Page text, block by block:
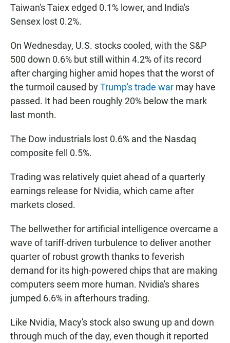
Taiwan's Taiex edged 0.1% lower, and India's
Sensex lost 0.2%.
On Wednesday, U.S. stocks cooled, with the S&P
500 down 0.6% but still within 4.2% of its record
after charging higher amid hopes that the worst of
the turmoil caused byTrump's trade war may have
passed. It had been roughly 20% below the mark
last month.
The Dow industrials lost 0.6% and the Nasdaq
composite fell 0.5%.
Trading was relatively quiet ahead of a quarterly
earnings release for Nvidia, which came after
markets closed.
The bellwether for artificial intelligence overcame a
wave of tariff-driven turbulence to deliver another
quarter of robust growth thanks to feverish
demand for its high-powered chips that are making
computers seem more human. Nvidia's shares
jumped 6.6% in afterhours trading.
Like Nvidia, Macy's stock also swung up and down
through much of the day, even though it reported